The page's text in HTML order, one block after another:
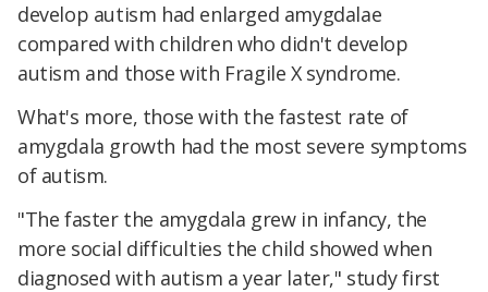
develop autism had enlarged amygdalae
compared with children who didn't develop
autism and those with Fragile X syndrome.
What's more, those with the fastest rate of
amygdala growth had the most severe symptoms
of autism.
"The faster the amygdala grew in infancy, the
more social difficulties the child showed when
diagnosed with autism a year later," study first